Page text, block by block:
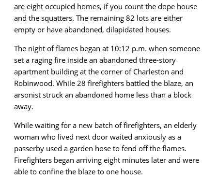
are eight occupied homes, if you count the dope house
and the squatters. The remaining 82 lots are either
empty or have abandoned, dilapidated houses.
The night of flames began at 10:12 p.m. when someone
set a raging fire inside an abandoned three-story
apartment building at the corner of Charleston and
Robinwood. While 28 firefighters battled the blaze, an
arsonist struck an abandoned home less than a block
away.
While waiting for a new batch of firefighters, an elderly
woman who lived next door waited anxiously as a
passerby used a garden hose to fend off the flames.
Firefighters began arriving eight minutes later and were
able to confine the blaze to one house.